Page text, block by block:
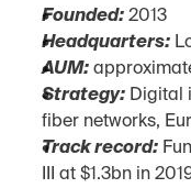
Founded: 2013
Headquarters:
AUM:
Strategy: Digital
fiber networks,
Track record:
III at $1.3bn in